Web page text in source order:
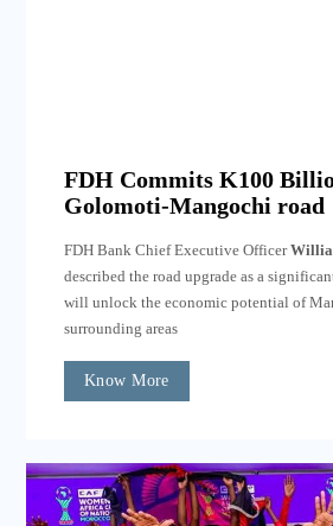
FDH Commits K100
Golomoti-Mangochi road
FDH Bank Chief Executive Officer
described the road upgrade as a
will unlock the economic potential of
surrounding areas
Know More